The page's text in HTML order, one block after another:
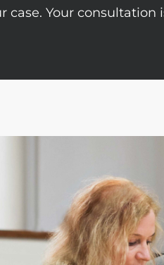
case. Your consultation